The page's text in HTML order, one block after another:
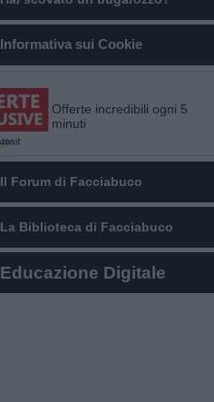
Informativa sui Cookie
Offerte incredibili ogni 5
minuti
Il Forum di Facciabuco
La Biblioteca di Facciabuco
Educazione Digitale